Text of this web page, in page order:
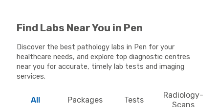
Find Labs Near You in Pen
Discover the best pathology labs in Pen for your
healthcare needs, and explore top diagnostic centres
near you for accurate, timely lab tests and imaging
services.
All Packages Tests
Radiology-
Scans